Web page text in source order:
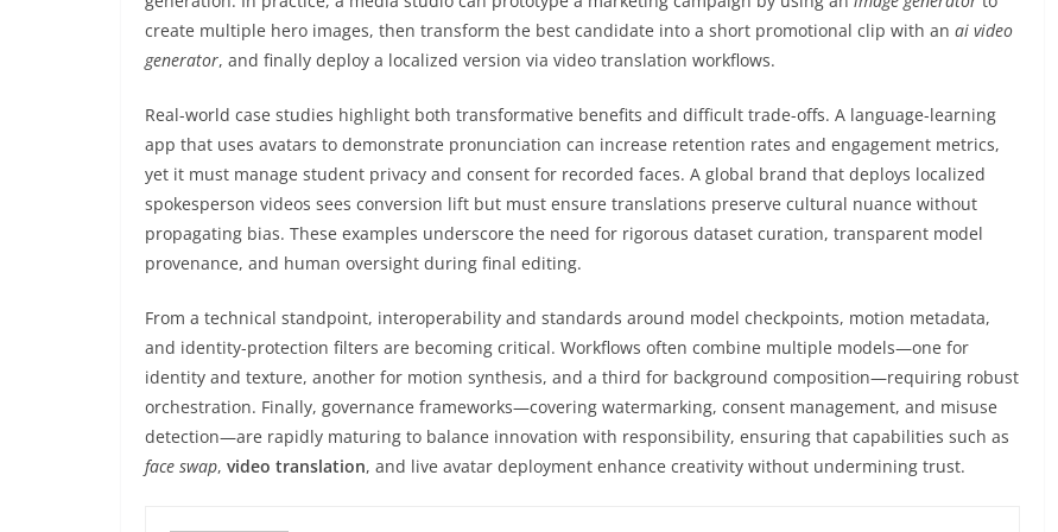
create multiple hero images, then transform the best candidate into a short promotional clip with an ai video
generator, and finally deploy a localized version via video translation workflows.
Real-world case studies highlight both transformative benefits and difficult trade-offs. A language-learning
app that uses avatars to demonstrate pronunciation can increase retention rates and engagement metrics,
yet it must manage student privacy and consent for recorded faces. A global brand that deploys localized
spokesperson videos sees conversion lift but must ensure translations preserve cultural nuance without
propagating bias. These examples underscore the need for rigorous dataset curation, transparent model
provenance, and human oversight during final editing.
From a technical standpoint, interoperability and standards around model checkpoints, motion metadata,
and identity-protection filters are becoming critical. Workflows often combine multiple models—one for
identity and texture, another for motion synthesis, and a third for background composition—requiring robust
orchestration. Finally, governance frameworks—covering watermarking, consent management, and misuse
detection—are rapidly maturing to balance innovation with responsibility, ensuring that capabilities such as
face swap, video translation, and live avatar deployment enhance creativity without undermining trust.